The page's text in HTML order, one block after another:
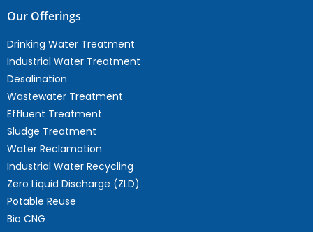
Our Offerings
Drinking Water Treatment
Industrial Water Treatment
Desalination
Wastewater Treatment
Effluent Treatment
Sludge Treatment
Water Reclamation
Industrial Water Recycling
Zero Liquid Discharge (ZLD)
Potable Reuse
Bio CNG